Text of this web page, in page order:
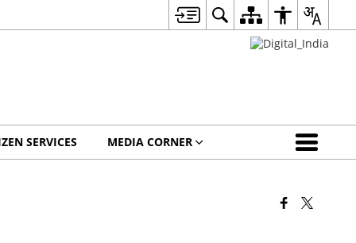
SERVICES MEDIA CORNER